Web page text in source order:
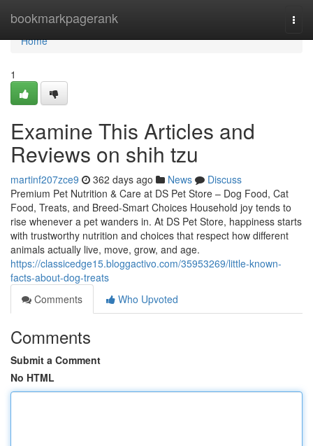
bookmarkpagerank
Home
Home
1
Examine This Articles and
Reviews on shih tzu
martinf207zce9 362 days ago News
Discuss
Premium Pet Nutrition & Care at DS Pet Store – Dog Food, Cat
Food, Treats, and Breed-Smart Choices Household joy tends to
rise whenever a pet wanders in. At DS Pet Store, happiness starts
with trustworthy nutrition and choices that respect how different
animals actually live, move, grow, and age.
https://classicedge15.bloggactivo.com/35953269/little-known-
facts-about-dog-treats
Comments
Who Upvoted
Comments
Submit a Comment
No HTML